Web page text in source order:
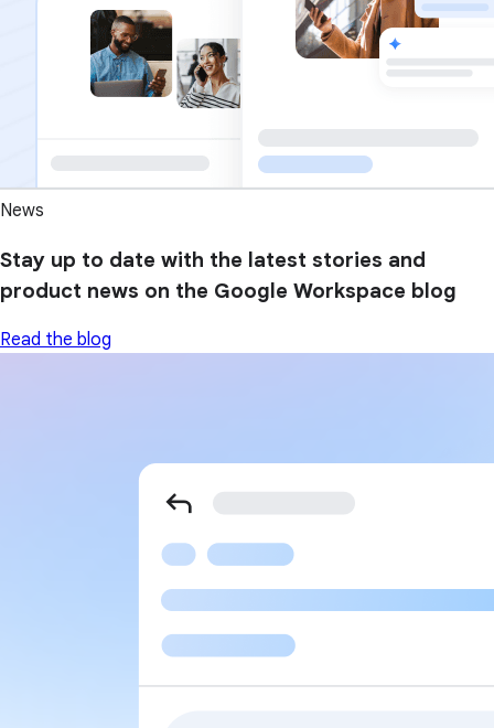
News
Stay up to date with the latest stories and
product news on the Google Workspace blog
Read the blog